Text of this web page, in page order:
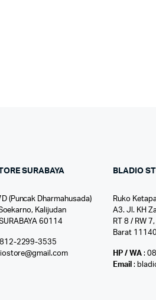
SURABAYA
(Puncak Dharmahusada)
Kalijudan
60114
2299-3535
BLADIO
Ruko
A3. Jl. KH
RT 8 / RW
Barat
HP / WA:
Email :